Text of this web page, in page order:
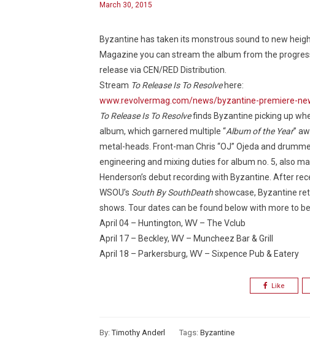
March 30, 2015
Byzantine has taken its monstrous sound to new
Magazine you can stream the album from the
release via CEN/RED Distribution.
Stream To Release Is To Resolvehere:
www.revolvermag.com/news/byzantine-premiere-
To Release Is To Resolvefinds Byzantine picking up
album, which garnered multiple “Album of the Year”
metal-heads. Front-man Chris “OJ” Ojeda and
engineering and mixing duties for album no. 5, also
Henderson’s debut recording with Byzantine. After
WSOU’s South By SouthDeathshowcase, Byzantine
shows. Tour dates can be found below with more to
April 04 – Huntington, WV – The Vclub
April 17 – Beckley, WV – Muncheez Bar & Grill
April 18 – Parkersburg, WV – Sixpence Pub & Eatery
Like
By:Timothy Anderl Tags: Byzantine